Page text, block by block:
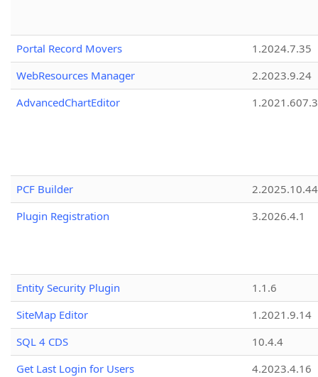
Portal Record Movers
1.2024.7.35
WebResources Manager
2.2023.9.24
AdvancedChartEditor
1.2021.607.3
PCF Builder
2.2025.10.44
Plugin Registration
3.2026.4.1
Entity Security Plugin
1.1.6
SiteMap Editor
1.2021.9.14
SQL 4 CDS
10.4.4
Get Last Login for Users
4.2023.4.16